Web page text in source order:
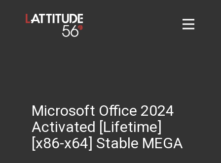
Contact
Taylor Tigers
Microsoft Office 2024
Activated [Lifetime]
[x86-x64] Stable MEGA